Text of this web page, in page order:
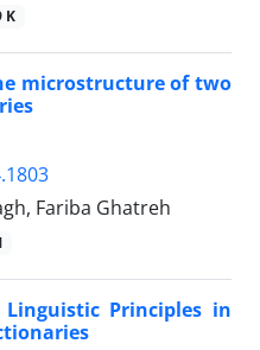
K
microstructure of two
Fariba Ghatreh
Principles in